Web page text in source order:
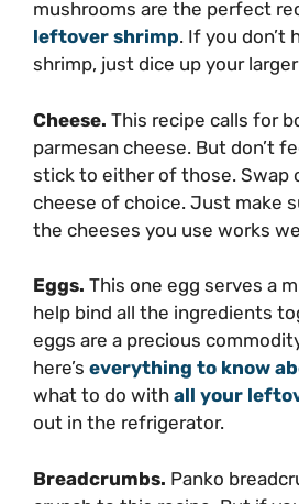
mushrooms are the perfect
leftover shrimp. If you don’t
shrimp, just dice up your
Cheese. This recipe calls for
parmesan cheese. But don’t
stick to either of those. Swap
cheese of choice. Just make
the cheeses you use works
Eggs. This one egg serves a
help bind all the ingredients
eggs are a precious
here’s everything to know
what to do with all your
out in the refrigerator.
Breadcrumbs. Panko